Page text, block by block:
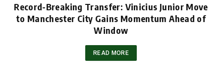
Record-Breaking Transfer: Vinicius Junior Move
to Manchester City Gains Momentum Ahead of
Window
READ MORE